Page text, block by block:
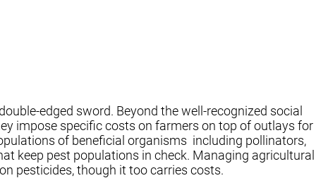
edged sword. Beyond the well-recognized social
impose specific costs on farmers on top of outlays for
of beneficial organisms including pollinators,
keep pest populations in check. Managing agricultural
pesticides, though it too carries costs.